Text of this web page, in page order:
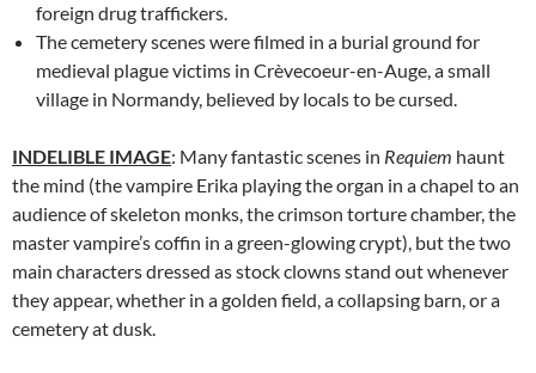
foreign drug traffickers.
The cemetery scenes were filmed in a burial ground for
medieval plague victims in Crèvecoeur-en-Auge, a small
village in Normandy, believed by locals to be cursed.
INDELIBLE IMAGE: Many fantastic scenes in Requiem haunt
the mind (the vampire Erika playing the organ in a chapel to an
audience of skeleton monks, the crimson torture chamber, the
master vampire’s coffin in a green-glowing crypt), but the two
main characters dressed as stock clowns stand out whenever
they appear, whether in a golden field, a collapsing barn, or a
cemetery at dusk.